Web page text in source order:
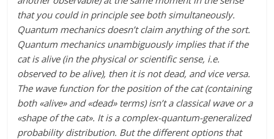
that you could in principle see both simultaneously.
Quantum mechanics doesn’t claim anything of the sort.
Quantum mechanics unambiguously implies that if the
cat is alive (in the physical or scientific sense, i.e.
observed to be alive), then it is not dead, and vice versa.
The wave function for the position of the cat (containing
both «alive» and «dead» terms) isn’t a classical wave or a
«shape of the cat». It is a complex-quantum-generalized
probability distribution. But the different options that